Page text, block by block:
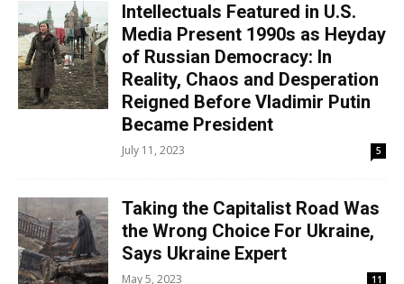
Intellectuals Featured in U.S.
Media Present 1990s as Heyday
of Russian Democracy: In
Reality, Chaos and Desperation
Reigned Before Vladimir Putin
Became President
July 11, 2023 5
Taking the Capitalist Road Was
the Wrong Choice For Ukraine,
Says Ukraine Expert
May 5, 2023 11